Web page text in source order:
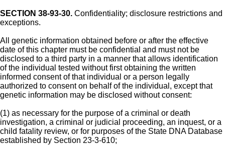
SECTION 38-93-30. Confidentiality; disclosure restrictions and
exceptions.
All genetic information obtained before or after the effective
date of this chapter must be confidential and must not be
disclosed to a third party in a manner that allows identification
of the individual tested without first obtaining the written
informed consent of that individual or a person legally
authorized to consent on behalf of the individual, except that
genetic information may be disclosed without consent:
(1) as necessary for the purpose of a criminal or death
investigation, a criminal or judicial proceeding, an inquest, or a
child fatality review, or for purposes of the State DNA Database
established by Section 23-3-610;